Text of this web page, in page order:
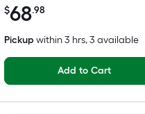
$68.98
Pickup within3 hrs, 3 available
Add to Cart